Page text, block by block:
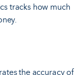
tracks how much
the accuracy of